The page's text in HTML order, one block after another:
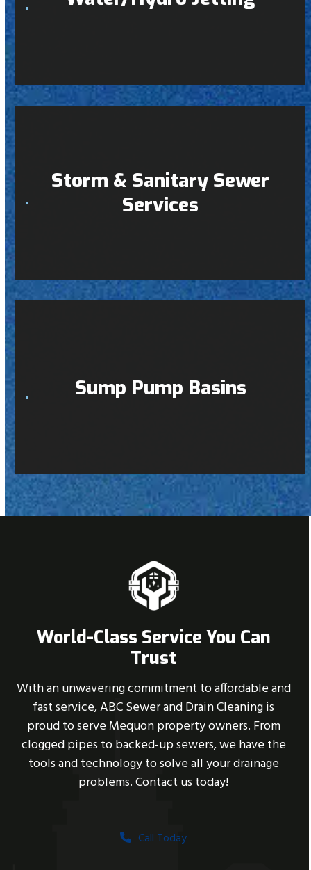
Storm & Sanitary Sewer
Services
Sump Pump Basins
World-Class Service You Can
Trust
With an unwavering commitment to affordable and
fast service, ABC Sewer and Drain Cleaning is
proud to serve Mequon property owners. From
clogged pipes to backed-up sewers, we have the
tools and technology to solve all your drainage
problems. Contact us today!
Call Today